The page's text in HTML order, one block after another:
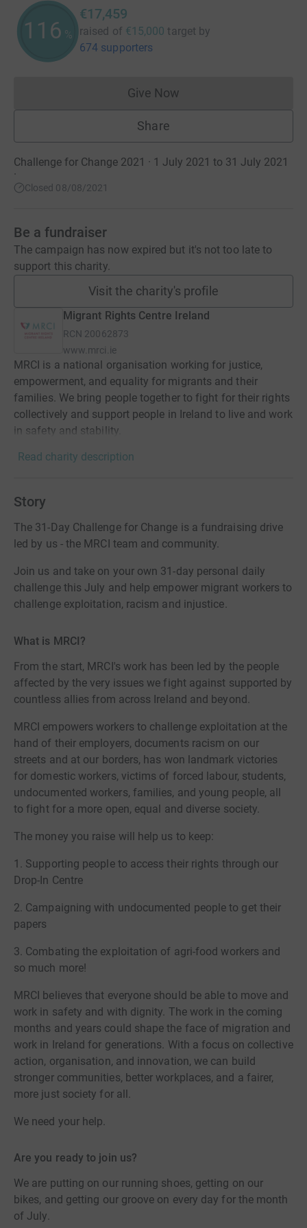
116 %
€17,459
raised of €15,000 target by
674 supporters
Give NowDonations cannot currently
Share
Challenge for Change 2021 · 1 July 2021 to 31 July 2021
·
Closed 08/08/2021
Be a fundraiser
The campaign has now expired but it's not too late to
support this charity.
Visit the charity's profile
Migrant Rights Centre Ireland
RCN 20062873
www.mrci.ie
MRCI is a national organisation working for justice,
empowerment, and equality for migrants and their
families. We bring people together to fight for their rights
collectively and support people in Ireland to live and work
in safety and stability.
Read charity description
Story
The 31-Day Challenge for Change is a fundraising drive
led by us - the MRCI team and community.
Join us and take on your own 31-day personal daily
challenge this July and help empower migrant workers to
challenge exploitation, racism and injustice.
What is MRCI?
From the start, MRCI's work has been led by the people
affected by the very issues we fight against supported by
countless allies from across Ireland and beyond.
MRCI empowers workers to challenge exploitation at the
hand of their employers, documents racism on our
streets and at our borders, has won landmark victories
for domestic workers, victims of forced labour, students,
undocumented workers, families, and young people, all
to fight for a more open, equal and diverse society.
The money you raise will help us to keep:
1. Supporting people to access their rights through our
Drop-In Centre
2. Campaigning with undocumented people to get their
papers
3. Combating the exploitation of agri-food workers and
so much more!
MRCI believes that everyone should be able to move and
work in safety and with dignity. The work in the coming
months and years could shape the face of migration and
work in Ireland for generations. With a focus on collective
action, organisation, and innovation, we can build
stronger communities, better workplaces, and a fairer,
more just society for all.
We need your help.
Are you ready to join us?
We are putting on our running shoes, getting on our
bikes, and getting our groove on every day for the month
of July.